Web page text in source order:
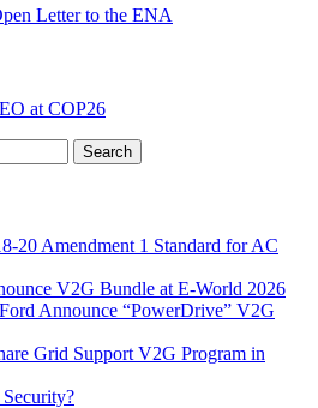
Letter to the ENA
at COP26
20 Amendment 1 Standard for AC
V2G Bundle at E‑World 2026
Announce “PowerDrive” V2G
Grid Support V2G Program in